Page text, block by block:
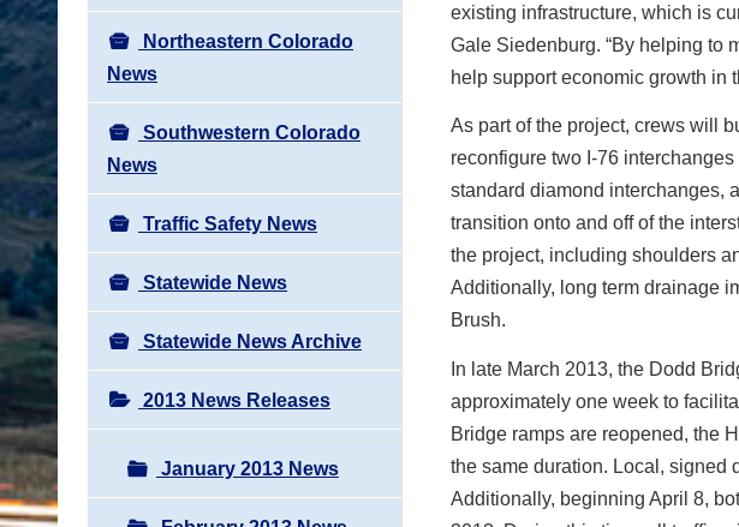
Northeastern Colorado
News
Southwestern Colorado
News
Traffic Safety News
Statewide News
Statewide News Archive
2013 News Releases
January 2013 News
existing infrastructure, which is
Gale Siedenburg. “By helping to
help support economic growth in
As part of the project, crews will
reconfigure two I-76
standard diamond interchanges,
transition onto and off of the
the project, including shoulders
Additionally, long term drainage
Brush.
In late March 2013, the Dodd
approximately one week to
Bridge ramps are reopened, the
the same duration. Local, signed
Additionally, beginning April 8,